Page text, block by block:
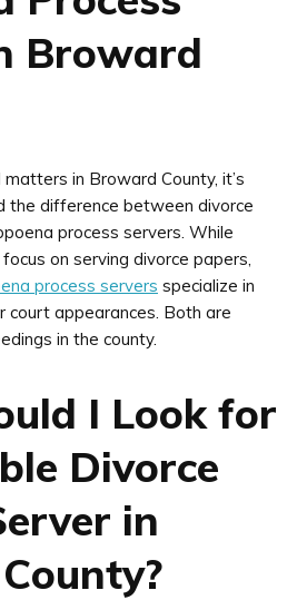
Broward
in Broward County, it’s
the difference between divorce
process servers. While
on serving divorce papers,
process servers specialize in
court appearances. Both are
in the county.
I Look for
Divorce
in